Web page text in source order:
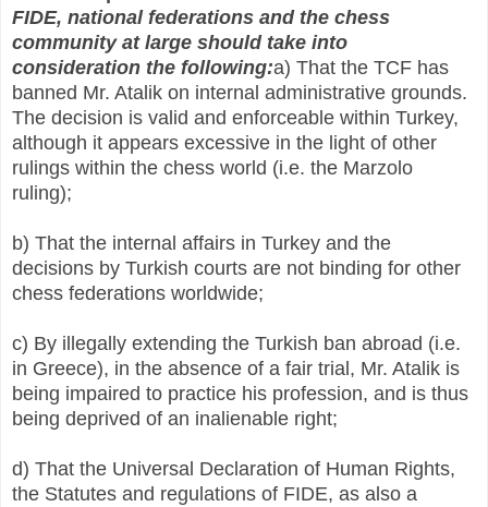
FIDE, national federations and the chess
community at large should take into
consideration the following:a) That the TCF has
banned Mr. Atalik on internal administrative grounds.
The decision is valid and enforceable within Turkey,
although it appears excessive in the light of other
rulings within the chess world (i.e. the Marzolo
ruling);
b) That the internal affairs in Turkey and the
decisions by Turkish courts are not binding for other
chess federations worldwide;
c) By illegally extending the Turkish ban abroad (i.e.
in Greece), in the absence of a fair trial, Mr. Atalik is
being impaired to practice his profession, and is thus
being deprived of an inalienable right;
d) That the Universal Declaration of Human Rights,
the Statutes and regulations of FIDE, as also a